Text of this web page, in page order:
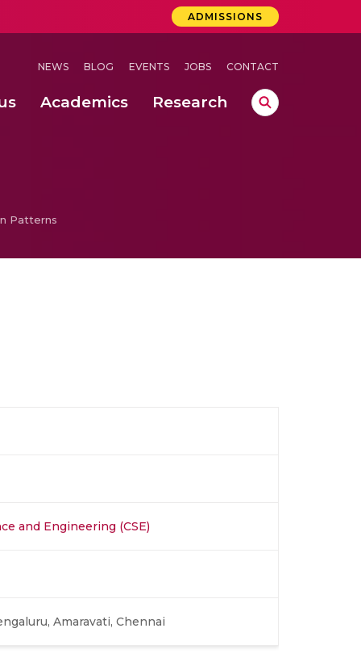
ADMISSIONS
NEWS BLOG EVENTS JOBS CONTACT
Academics Research
Patterns
and Engineering (CSE)
Amaravati, Chennai